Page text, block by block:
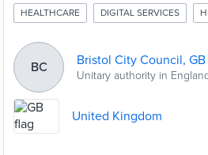
HEALTHCARE DIGITAL SERVICES
BC Bristol City Council, GB
Unitary authority in
United Kingdom